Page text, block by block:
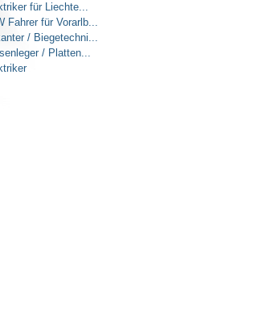
für Liechte...
Fahrer für Vorarlb...
/ Biegetechni...
/ Platten...